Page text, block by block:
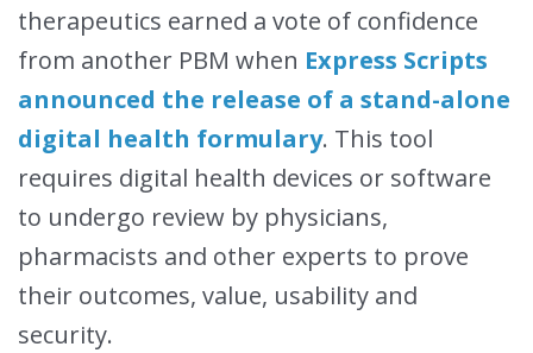
therapeutics earned a vote of confidence
from another PBM when Express Scripts
announced the release of a stand-alone
digital health formulary. This tool
requires digital health devices or software
to undergo review by physicians,
pharmacists and other experts to prove
their outcomes, value, usability and
security.